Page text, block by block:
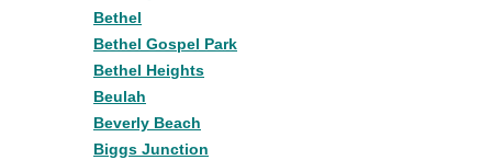
Bethel
Bethel Gospel Park
Bethel Heights
Beulah
Beverly Beach
Biggs Junction